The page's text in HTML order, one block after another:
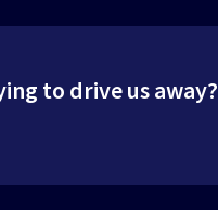
to drive us away?